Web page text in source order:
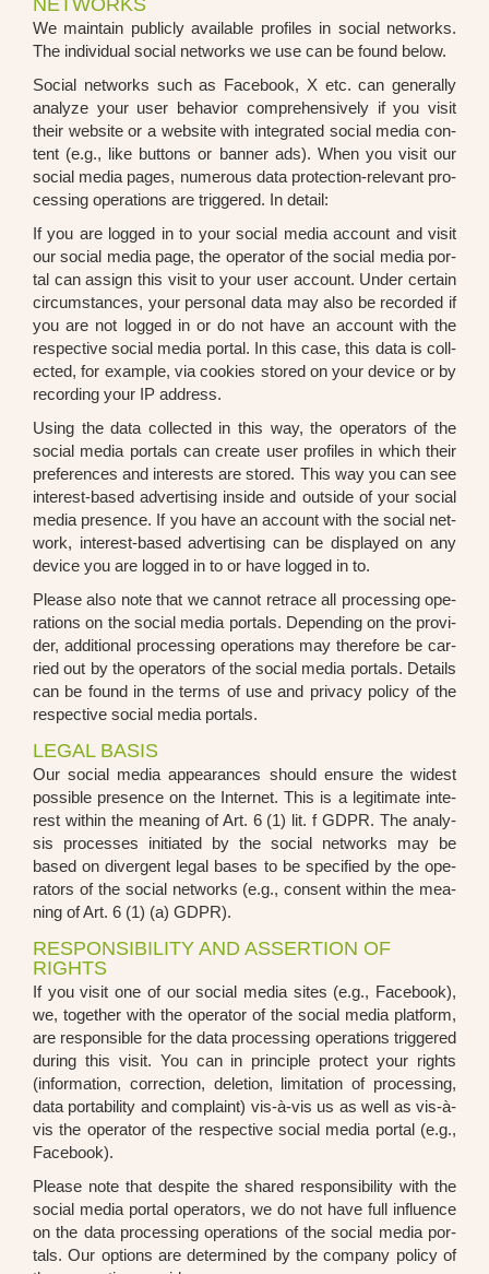
NETWORKS
We main­tain publicly available pro­files in social net­works.
The indi­vi­du­al social net­works we use can be found below.
Social net­works such as Face­book, X etc. can gene­ral­ly
ana­ly­ze your user beha­vi­or com­pre­hen­si­ve­ly if you visit
their web­site or a web­site with inte­gra­ted social media con­
tent (e.g., like but­tons or ban­ner ads). When you visit our
social media pages, num­e­rous data pro­tec­tion-rele­vant pro­
ces­sing ope­ra­ti­ons are trig­ge­red. In detail:
If you are log­ged in to your social media account and visit
our social media page, the ope­ra­tor of the social media por­
tal can assign this visit to your user account. Under cer­tain
cir­cum­s­tances, your per­so­nal data may also be recor­ded if
you are not log­ged in or do not have an account with the
respec­ti­ve social media por­tal. In this case, this data is coll­
ec­ted, for exam­p­le, via coo­kies stored on your device or by
recor­ding your IP address.
Using the data coll­ec­ted in this way, the ope­ra­tors of the
social media por­tals can crea­te user pro­files in which their
pre­fe­ren­ces and inte­rests are stored. This way you can see
inte­rest-based adver­ti­sing insi­de and out­side of your social
media pre­sence. If you have an account with the social net­
work, inte­rest-based adver­ti­sing can be dis­play­ed on any
device you are log­ged in to or have log­ged in to.
Plea­se also note that we can­not retrace all pro­ces­sing ope­
ra­ti­ons on the social media por­tals. Depen­ding on the pro­vi­
der, addi­tio­nal pro­ces­sing ope­ra­ti­ons may the­r­e­fo­re be car­
ri­ed out by the ope­ra­tors of the social media por­tals. Details
can be found in the terms of use and pri­va­cy poli­cy of the
respec­ti­ve social media por­tals.
LEGAL BASIS
Our social media appearan­ces should ensu­re the widest
pos­si­ble pre­sence on the Inter­net. This is a legi­ti­ma­te inte­
rest within the mea­ning of Art. 6 (1) lit. f GDPR. The ana­ly­
sis pro­ces­ses initia­ted by the social net­works may be
based on diver­gent legal bases to be spe­ci­fied by the ope­
ra­tors of the social net­works (e.g., con­sent within the mea­
ning of Art. 6 (1) (a) GDPR).
RESPONSIBILITY AND ASSERTION OF
RIGHTS
If you visit one of our social media sites (e.g., Face­book),
we, tog­e­ther with the ope­ra­tor of the social media plat­form,
are respon­si­ble for the data pro­ces­sing ope­ra­ti­ons trig­ge­red
during this visit. You can in prin­ci­ple pro­tect your rights
(infor­ma­ti­on, cor­rec­tion, dele­ti­on, limi­ta­ti­on of pro­ces­sing,
data por­ta­bi­li­ty and com­plaint) vis-à-vis us as well as vis-à-
vis the ope­ra­tor of the respec­ti­ve social media por­tal (e.g.,
Face­book).
Plea­se note that despi­te the shared respon­si­bi­li­ty with the
social media por­tal ope­ra­tors, we do not have full influence
on the data pro­ces­sing ope­ra­ti­ons of the social media por­
tals. Our opti­ons are deter­mi­ned by the com­pa­ny poli­cy of